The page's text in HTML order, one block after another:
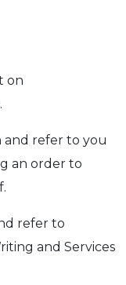
on
and refer to you
an order to
refer to
and Services